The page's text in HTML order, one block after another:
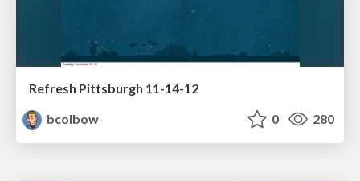
Refresh Pittsburgh 11-14-12
bcolbow
0 280